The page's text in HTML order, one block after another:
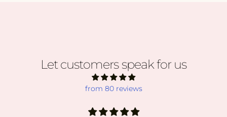
Let customers speak for us
from 80 reviews